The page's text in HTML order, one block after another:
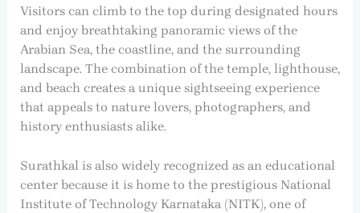
Visitors can climb to the top during designated hours
and enjoy breathtaking panoramic views of the
Arabian Sea, the coastline, and the surrounding
landscape. The combination of the temple, lighthouse,
and beach creates a unique sightseeing experience
that appeals to nature lovers, photographers, and
history enthusiasts alike.
Surathkal is also widely recognized as an educational
center because it is home to the prestigious National
Institute of Technology Karnataka (NITK), one of